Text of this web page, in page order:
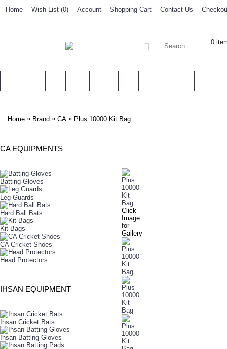
Home Wish List (0) Account Shopping Cart Contact Us
0
Home » Brand » CA » Plus 10000 Kit Bag
CA EQUIPMENTS
Batting Gloves
Leg Guards
Hard Ball Bats
Kit Bags
CA Cricket Shoes
Head Protectors
IHSAN EQUIPMENT
Ihsan Cricket Bats
Ihsan Batting Gloves
Click
Image
for
Gallery